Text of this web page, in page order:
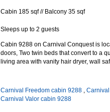
Cabin 185 sqf // Balcony 35 sqf
Sleeps up to 2 guests
Cabin 9288 on Carnival Conquest is
doors, Two twin beds that convert to a
living area with vanity hair dryer, wall
Carnival Freedom cabin 9288 ,
Carnival Valor cabin 9288